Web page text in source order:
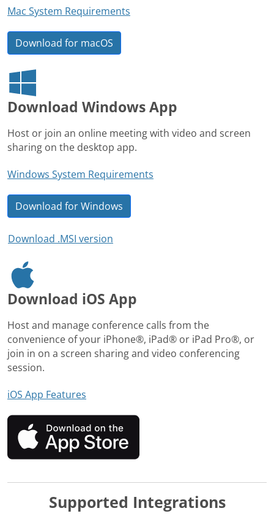
Mac System Requirements
Download for macOS
Download Windows App
Host or join an online meeting with video and screen
sharing on the desktop app.
Windows System Requirements
Download for Windows
Download .MSI version
Download iOS App
Host and manage conference calls from the
convenience of your iPhone®, iPad® or iPad Pro®, or
join in on a screen sharing and video conferencing
session.
iOS App Features
Supported Integrations